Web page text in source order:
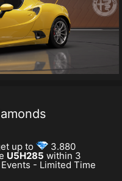
up to 3.880
U5H285 within 3
- Limited Time